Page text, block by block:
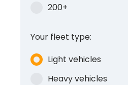
200+
Your fleet type:
Light vehicles
Heavy vehicles